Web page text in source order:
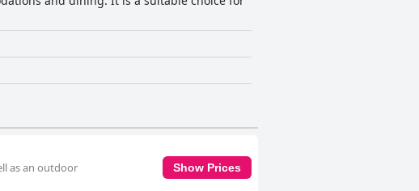
as an outdoor
Show Prices